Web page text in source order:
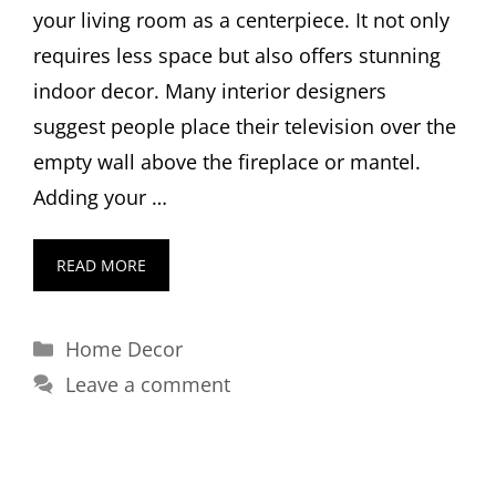
your living room as a centerpiece. It not only
requires less space but also offers stunning
indoor decor. Many interior designers
suggest people place their television over the
empty wall above the fireplace or mantel.
Adding your …
READ MORE
Categories
Home Decor
Leave a comment